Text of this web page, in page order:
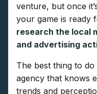
venture, but once
your game is ready
research the local
and advertising
The best thing to
agency that knows
trends and